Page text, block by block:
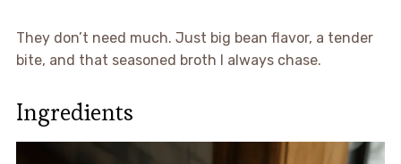
They don’t need much. Just big bean flavor, a tender
bite, and that seasoned broth I always chase.
Ingredients